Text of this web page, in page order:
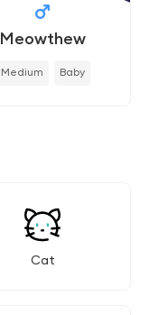
Meowthew
Medium Baby
Cat